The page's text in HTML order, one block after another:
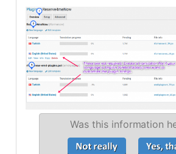
Was this information